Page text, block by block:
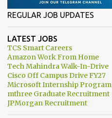
REGULAR JOB UPDATES
LATEST JOBS
TCS Smart Careers
Amazon Work From Home
Tech Mahindra Walk-In-Drive
Cisco Off Campus Drive FY27
Microsoft Internship Program
mthree Graduate Recruitment
JPMorgan Recruitment